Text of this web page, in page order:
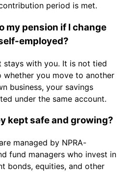
period is met.
my pension if I change
employed?
stays with you. It is not tied
whether you move to another
business, your savings
under the same account.
kept safe and growing?
managed by NPRA-
fund managers who invest in
bonds, equities, and other